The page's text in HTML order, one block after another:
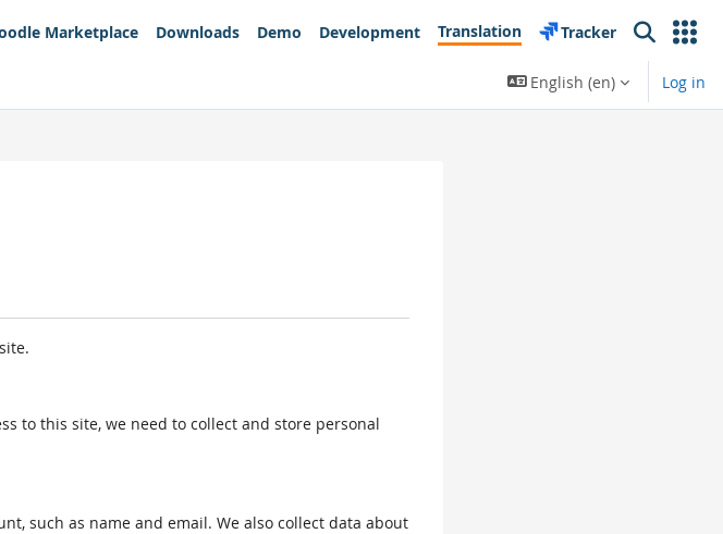
Marketplace Downloads Demo Development Translation Tracker
Search
English ‎(en)‎
Log in
to this site, we need to collect and store personal
such as name and email. We also collect data about